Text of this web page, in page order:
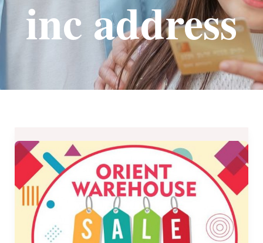
inc address
International,
Inc.
Orient
Warehouse
Sale
–